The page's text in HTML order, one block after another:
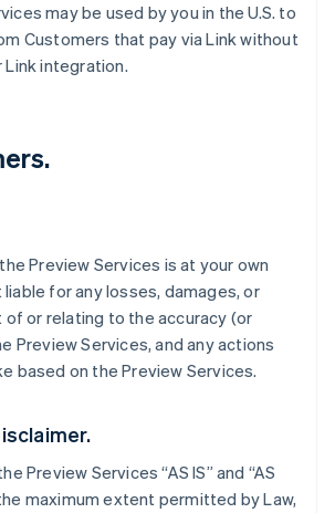
may be used by you in the U.S. to
Customers that pay via Link without
Link integration.
Preview Services is at your own
for any losses, damages, or
or relating to the accuracy (or
Preview Services, and any actions
based on the Preview Services.
Preview Services “AS IS” and “AS
the maximum extent permitted by Law,